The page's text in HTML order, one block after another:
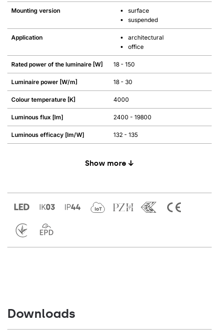
Mounting version
surface
suspended
Application
architectural
office
Rated power of the luminaire [W] 18 - 150
Luminaire power [W/m] 18 - 30
Colour temperature [K] 4000
Luminous flux [lm] 2400 - 19800
Luminous efficacy [lm/W] 132 - 135
Show more ↓
Downloads